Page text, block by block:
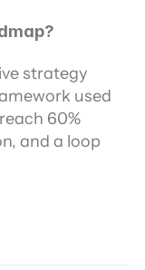
strategy
used
60%
and a loop